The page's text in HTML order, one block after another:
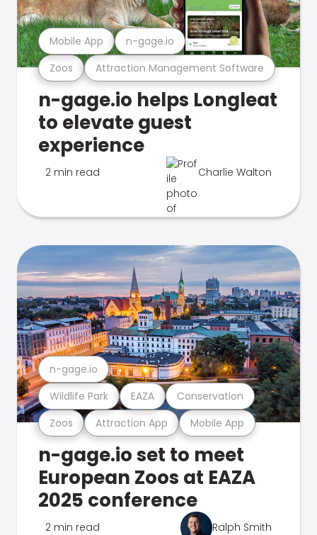
Zoos Attraction Management Software
Mobile App n-gage.io
n-gage.io helps Longleat
to elevate guest
experience
2 min read Charlie Walton
Zoos Attraction App Mobile App
Wildlife Park EAZA Conservation
n-gage.io
n-gage.io set to meet
European Zoos at EAZA
2025 conference
2 min read Ralph Smith